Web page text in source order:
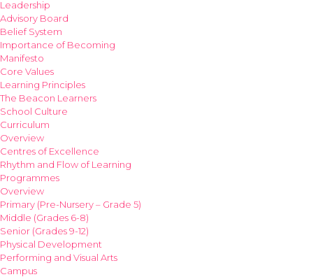
Leadership
Advisory Board
Belief System
Importance of Becoming
Manifesto
Core Values
Learning Principles
The Beacon Learners
School Culture
Curriculum
Overview
Centres of Excellence
Rhythm and Flow of Learning
Programmes
Overview
Primary (Pre-Nursery – Grade 5)
Middle (Grades 6-8)
Senior (Grades 9-12)
Physical Development
Performing and Visual Arts
Campus